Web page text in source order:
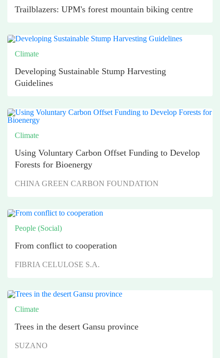
Trailblazers: UPM's forest mountain biking centre
Climate
Developing Sustainable Stump Harvesting
Guidelines
Climate
Using Voluntary Carbon Offset Funding to Develop
Forests for Bioenergy
CHINA GREEN CARBON FOUNDATION
People (Social)
From conflict to cooperation
FIBRIA CELULOSE S.A.
Climate
Trees in the desert Gansu province
SUZANO